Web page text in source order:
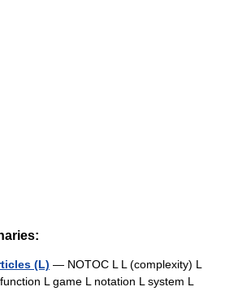
(L) — NOTOC L L (complexity) L
L game L notation L system L